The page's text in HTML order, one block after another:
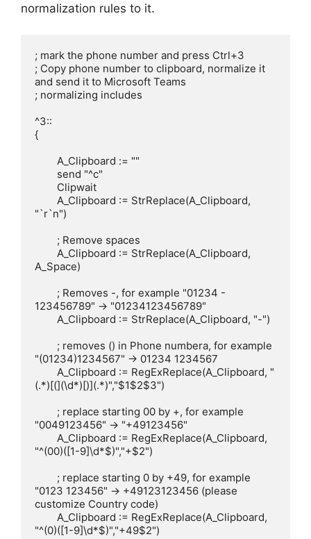
normalization rules to it.
; mark the phone number and press Ctrl+3
; Copy phone number to clipboard, normalize it
and send it to Microsoft Teams
; normalizing includes
^3::
{
"`r`n")
A_Space)
123456789" -> "01234123456789"
"(01234)1234567" -> 01234 1234567
(.*)[(](\d*)[)](.*)","$1$2$3")
"0049123456" -> "+49123456"
"^(00)([1-9]\d*$)","+$2")
"0123 123456" -> +49123123456 (please
customize Country code)
"^(0)([1-9]\d*$)","+49$2")